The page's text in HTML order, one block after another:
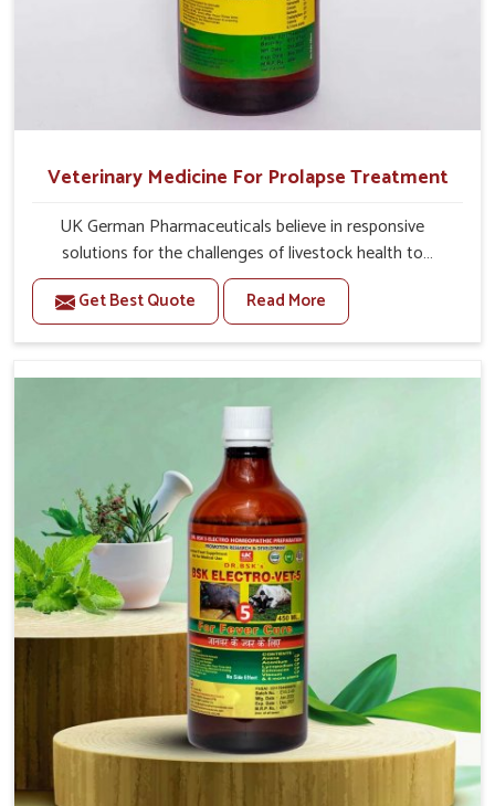
Veterinary Medicine For Prolapse Treatment
UK German Pharmaceuticals believe in responsive
solutions for the challenges of livestock health to
support better productivity and welfare in Thanjavur. As
compared to other Veterinary Medicine For Prolapse
Treatment Manufacturers in Thanjavur, we are well aware
role in the management of prolapse conditions in
animals. Our medicines are richly designed to support
recovery while minimizing discomfort and complications
that may further lead to further afflictions in Thanjavur.
Get Best Quote Read More